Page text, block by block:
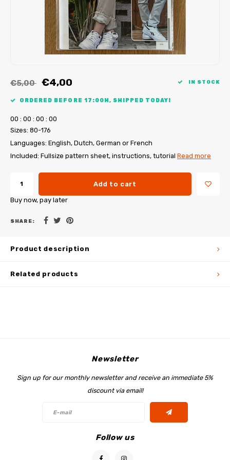
My Image tutorials
My Image corrections
B-Trendy corrections
Iron-on patches
Free sewing patterns
PDF Plotter Service
€5,00 €4,00 IN STOCK
ORDERED BEFORE 17:00H, SHIPPED TODAY!
00 : 00 : 00 : 00
Sizes: 80-176
Languages: English, Dutch, German or French
Included: Fullsize pattern sheet, instructions, tutorial Read more
Add to cart
Buy now, pay later
SHARE:
Product description
Related products
Newsletter
Sign up for our monthly newsletter and receive an immediate 5%
discount via email!
Follow us